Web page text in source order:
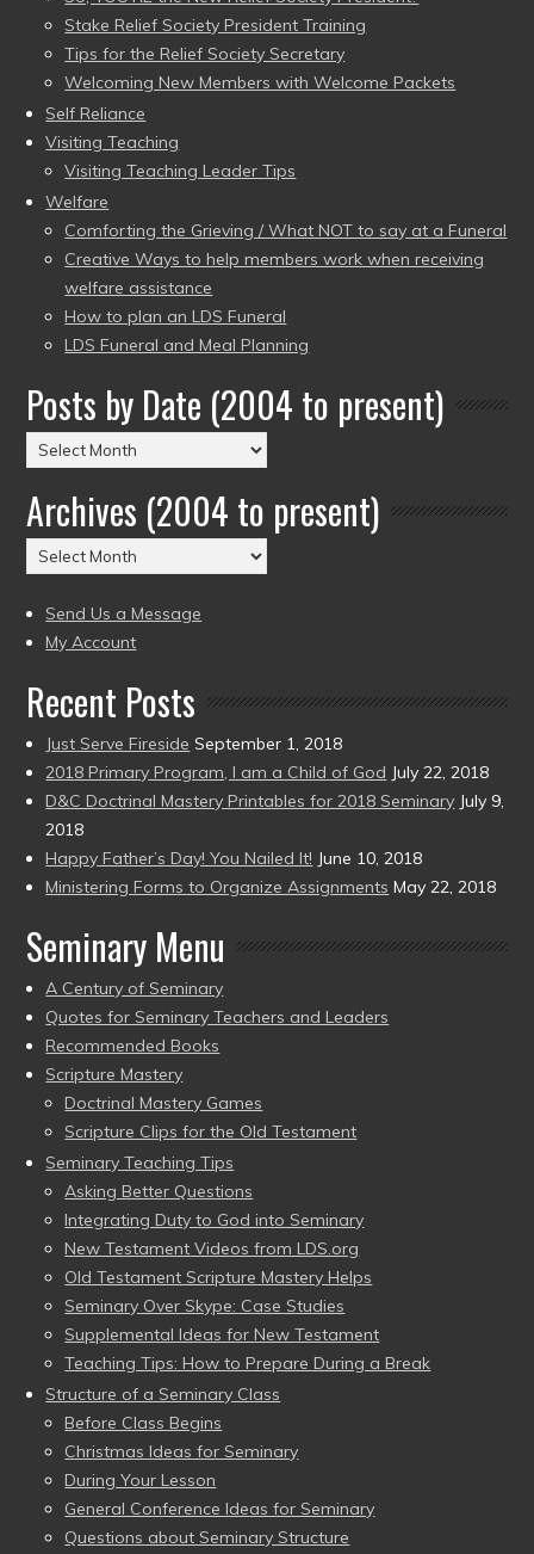
Stake Relief Society President Training
Tips for the Relief Society Secretary
Welcoming New Members with Welcome Packets
Self Reliance
Visiting Teaching
Visiting Teaching Leader Tips
Welfare
Comforting the Grieving / What NOT to say at a Funeral
Creative Ways to help members work when receiving
welfare assistance
How to plan an LDS Funeral
LDS Funeral and Meal Planning
Posts by Date (2004 to present)
Posts
by
Date
(2004
to
Archives (2004 to present)
Archives
(2004
to
present)
Send Us a Message
My Account
Recent Posts
Just Serve Fireside September 1, 2018
2018 Primary Program, I am a Child of God July 22, 2018
D&C Doctrinal Mastery Printables for 2018 Seminary July 9,
2018
Happy Father’s Day! You Nailed It! June 10, 2018
Ministering Forms to Organize Assignments May 22, 2018
Seminary Menu
A Century of Seminary
Quotes for Seminary Teachers and Leaders
Recommended Books
Scripture Mastery
Doctrinal Mastery Games
Scripture Clips for the Old Testament
Seminary Teaching Tips
Asking Better Questions
Integrating Duty to God into Seminary
New Testament Videos from LDS.org
Old Testament Scripture Mastery Helps
Seminary Over Skype: Case Studies
Supplemental Ideas for New Testament
Teaching Tips: How to Prepare During a Break
Structure of a Seminary Class
Before Class Begins
Christmas Ideas for Seminary
During Your Lesson
General Conference Ideas for Seminary
Questions about Seminary Structure